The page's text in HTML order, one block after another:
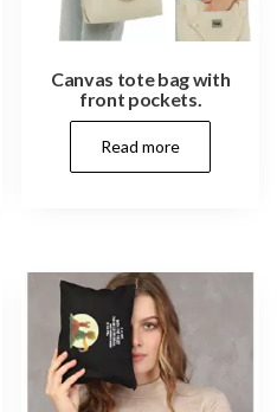
Canvas tote bag with
front pockets.
Read more